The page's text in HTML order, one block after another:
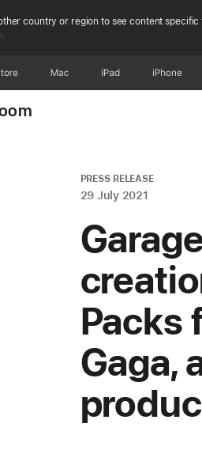
country or region to see content
Mac iPad iPhone
PRESS RELEASE
29 July 2021
Packs
Gaga,